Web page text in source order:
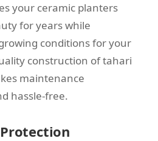
your ceramic planters
for years while
conditions for your
construction of tahari
maintenance
hassle-free.